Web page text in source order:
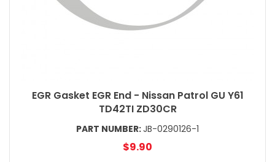
EGR Gasket EGR End - Nissan Patrol GU Y61
TD42TI ZD30CR
PART NUMBER:JB-0290126-1
$9.90